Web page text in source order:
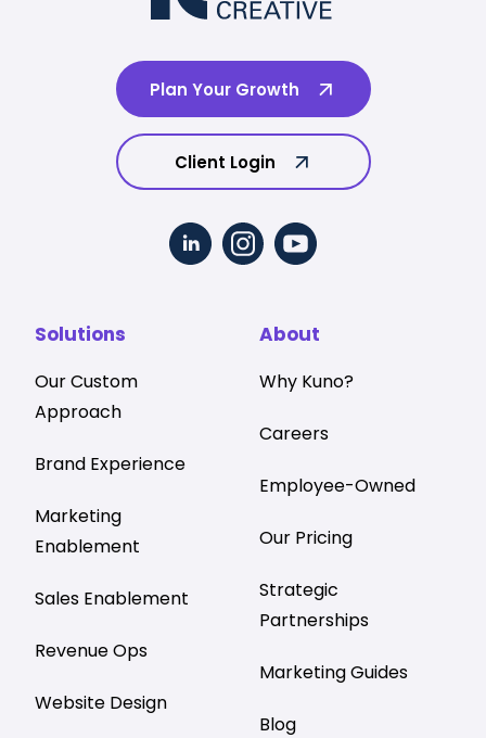
Plan Your Growth
Client Login
Solutions
Our Custom
Approach
Brand Experience
Marketing
Enablement
Sales Enablement
Revenue Ops
Website Design
About
Why Kuno?
Careers
Employee-Owned
Our Pricing
Strategic
Partnerships
Marketing Guides
Blog